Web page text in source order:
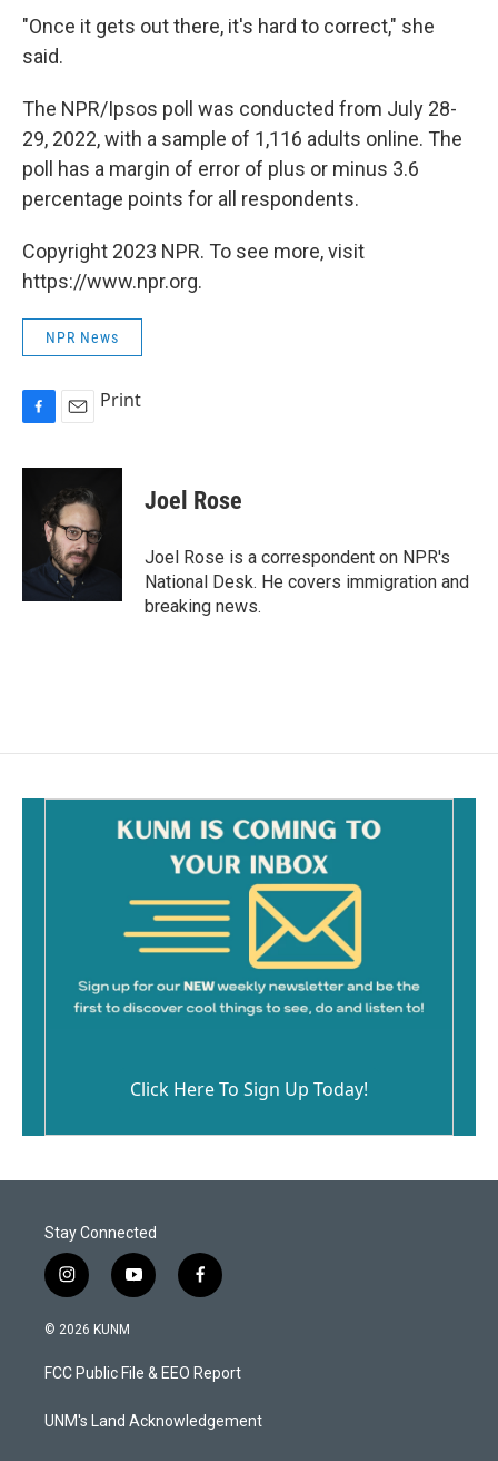
"Once it gets out there, it's hard to correct," she
said.
The NPR/Ipsos poll was conducted from July 28-
29, 2022, with a sample of 1,116 adults online. The
poll has a margin of error of plus or minus 3.6
percentage points for all respondents.
Copyright 2023 NPR. To see more, visit
https://www.npr.org.
NPR News
c
k
a
i
l
Print
Joel Rose
Joel Rose is a correspondent on NPR's
National Desk. He covers immigration and
breaking news.
Click Here To Sign Up Today!
Stay Connected
i
n
s
a
g
a
y
o
u
b
f
a
b
o
k
© 2026 KUNM
FCC Public File & EEO Report
UNM's Land Acknowledgement